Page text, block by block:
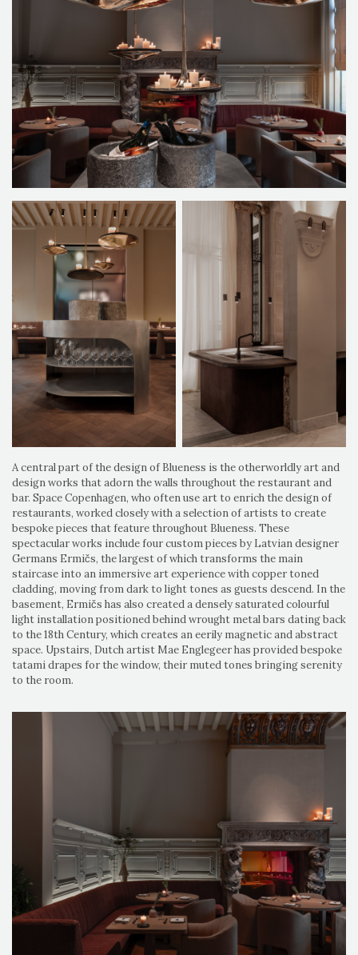
A central part of the design of Blueness is the otherworldly art and
design works that adorn the walls throughout the restaurant and
bar. Space Copenhagen, who often use art to enrich the design of
restaurants, worked closely with a selection of artists to create
bespoke pieces that feature throughout Blueness. These
spectacular works include four custom pieces by Latvian designer
Germans Ermičs, the largest of which transforms the main
staircase into an immersive art experience with copper toned
cladding, moving from dark to light tones as guests descend. In the
basement, Ermičs has also created a densely saturated colourful
light installation positioned behind wrought metal bars dating back
to the 18th Century, which creates an eerily magnetic and abstract
space. Upstairs, Dutch artist Mae Englegeer has provided bespoke
tatami drapes for the window, their muted tones bringing serenity
to the room.